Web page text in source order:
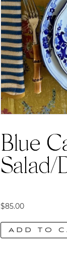
Blue
Salad/
$85.00
ADD TO